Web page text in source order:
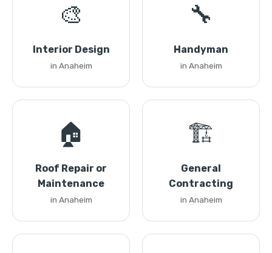
🎨
Interior Design
in Anaheim
🔧
Handyman
in Anaheim
🏠
Roof Repair or
Maintenance
in Anaheim
🏗️
General
Contracting
in Anaheim